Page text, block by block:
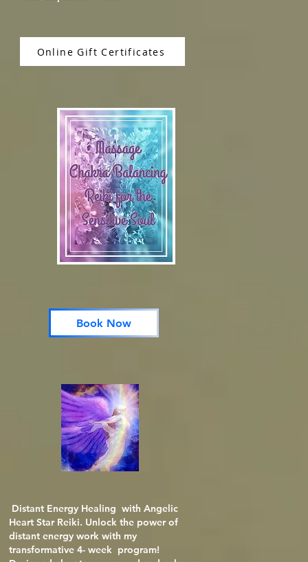
Online Gift Certificates
Book Now
Distant Energy Healing with Angelic
Heart Star Reiki. Unlock the power of
distant energy work with my
transformative 4- week program!